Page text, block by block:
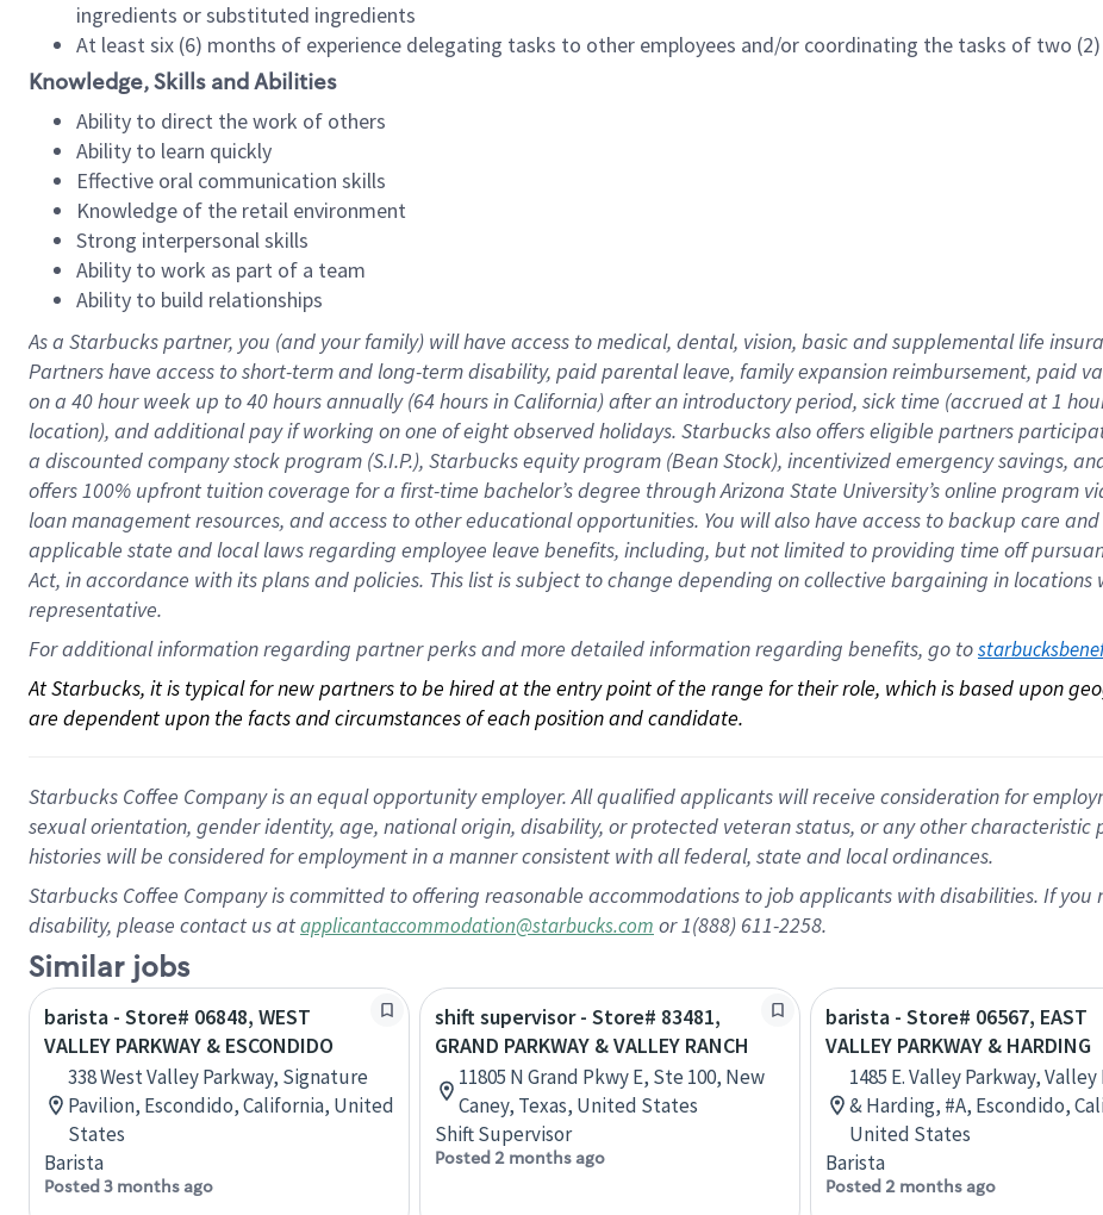
ingredients or substituted ingredients
At least six (6) months of experience delegating tasks to other employees and/or coordinating the tasks of two
Knowledge, Skills and Abilities
Ability to direct the work of others
Ability to learn quickly
Effective oral communication skills
Knowledge of the retail environment
Strong interpersonal skills
Ability to work as part of a team
Ability to build relationships
As a Starbuckspartner, you (and your family) will have access to medical, dental, vision, basicand supplementallife
Partners have access toshort-term and long-term disability, paid parental leave, familyexpansionreimbursement, paid
on a 40 hourweek up to40 hoursannually (64 hoursin California)after an introductory period, sick time (accrued at1
location), andadditional payif working onone ofeightobservedholidays. Starbucks also offerseligible partners
a discounted company stockprogram (S.I.P.), Starbucks equity program (Bean Stock), incentivizedemergency savings,
offers100% upfront tuitioncoverage for a first-time bachelor’s degree through Arizona State University’s online program
loan management resources, and access to other educationalopportunities. You will also have access to backup care and
applicable state and local lawsregarding employee leave benefits, including, but not limited to providing time off
Act, in accordance withitsplans andpolicies. This list is subject to change depending on collective bargaining in
representative.
For additional information regarding partner perks and more detailed information regarding benefits, go to
At Starbucks, it is typical for new partners to be hired at the entry point of the range for their role, which is based upon
are dependent upon the facts and circumstances of each position and candidate.
Starbucks Coffee Company is an equal opportunity employer. All qualified applicants will receive consideration for
sexual orientation, gender identity, age, national origin, disability, or protected veteran status, or any other
histories will be considered for employment in a manner consistent with all federal, state and local ordinances.
Starbucks Coffee Company is committed to offering reasonable accommodations to job applicants with disabilities. If
disability, please contact us atapplicantaccommodation@starbucks.com or 1(888) 611-2258.
Similar jobs
barista - Store# 06848, WEST
VALLEY PARKWAY & ESCONDIDO
338 West Valley Parkway, Signature
Pavilion, Escondido, California, United
States
Barista
Posted 3 months ago
shift supervisor - Store# 83481,
GRAND PARKWAY & VALLEY RANCH
11805 N Grand Pkwy E, Ste 100, New
Caney, Texas, United States
Shift Supervisor
Posted 2 months ago
barista - Store# 06567, EAST
VALLEY PARKWAY & HARDING
1485 E. Valley Parkway,
& Harding, #A, Escondido,
United States
Barista
Posted 2 months ago